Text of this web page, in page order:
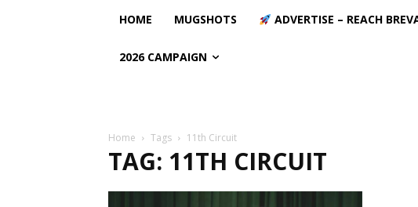
HOME MUGSHOTS ADVERTISE – REACH
2026 CAMPAIGN
Home Tags 11th Circuit
TAG: 11TH CIRCUIT